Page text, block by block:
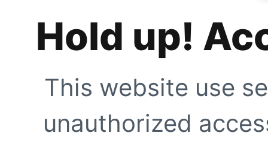
Hold up!
This website use
unauthorized